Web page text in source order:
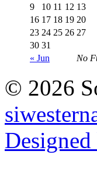
« Jun No
9
10 11 12 13
16 17 18 19 20
23 24 25 26 27
30 31
© 2026